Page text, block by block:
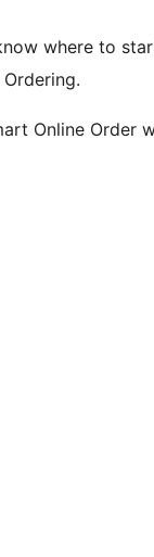
where to
Online Order